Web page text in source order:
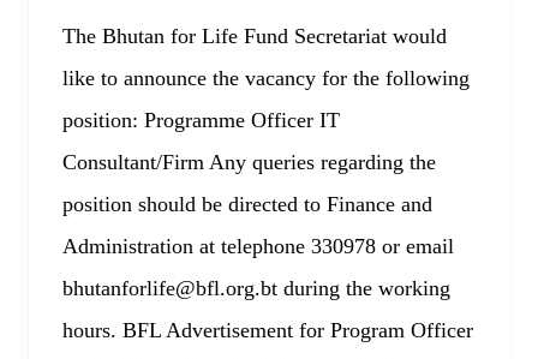
The Bhutan for Life Fund Secretariat would
like to announce the vacancy for the following
position: Programme Officer IT
Consultant/Firm Any queries regarding the
position should be directed to Finance and
Administration at telephone 330978 or email
bhutanforlife@bfl.org.bt during the working
hours. BFL Advertisement for Program Officer